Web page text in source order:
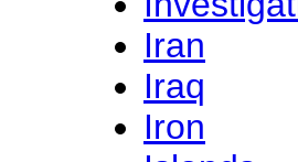
Iran
Iraq
Iron